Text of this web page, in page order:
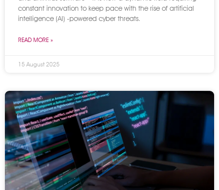
constant innovation to keep pace with the rise of artificial
intelligence (AI) -powered cyber threats.
READ MORE »
15 August 2025